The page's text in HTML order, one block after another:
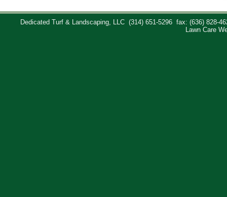
Dedicated Turf & Landscaping, LLC (314) 651-5296
fax: (636) 828-
Lawn Care